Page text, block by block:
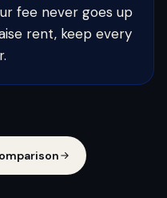
fee never goes up
rent, keep every